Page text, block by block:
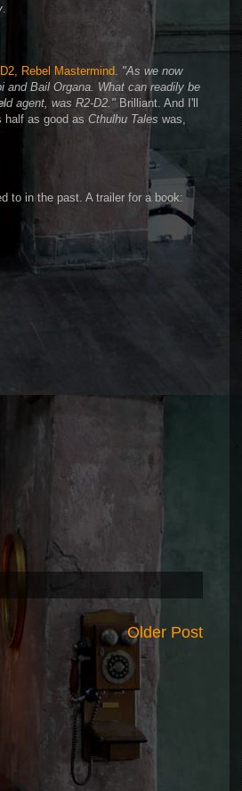
.
Rebel Mastermind. "As we now
and Bail Organa. What can readily be
agent, was R2-D2." Brilliant. And I'll
half as good as Cthulhu Tales was,
to in the past. A trailer for a book:
Older Post